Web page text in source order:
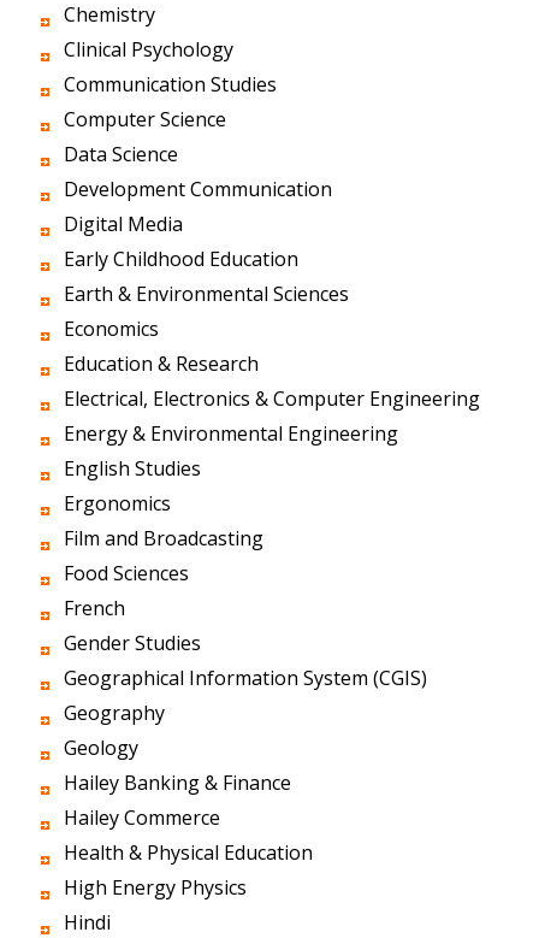
Chemistry
Clinical Psychology
Communication Studies
Computer Science
Data Science
Development Communication
Digital Media
Early Childhood Education
Earth & Environmental Sciences
Economics
Education & Research
Electrical, Electronics & Computer Engineering
Energy & Environmental Engineering
English Studies
Ergonomics
Film and Broadcasting
Food Sciences
French
Gender Studies
Geographical Information System (CGIS)
Geography
Geology
Hailey Banking & Finance
Hailey Commerce
Health & Physical Education
High Energy Physics
Hindi